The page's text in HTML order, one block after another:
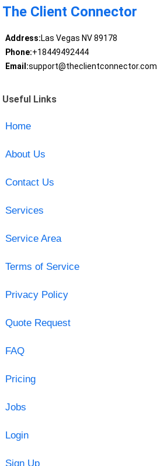
The Client Connector
Address:Las Vegas NV 89178
Phone:+18449492444
Email:support@theclientconnector.com
Useful Links
Home
About Us
Contact Us
Services
Service Area
Terms of Service
Privacy Policy
Quote Request
FAQ
Pricing
Jobs
Login
Sign Up